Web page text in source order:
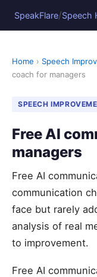
SpeakFlare/Speech
Home › Speech
coach for managers
SPEECH
Free AI
managers
Free AI
communication
face but rarely
analysis of real
to improvement.
Free AI